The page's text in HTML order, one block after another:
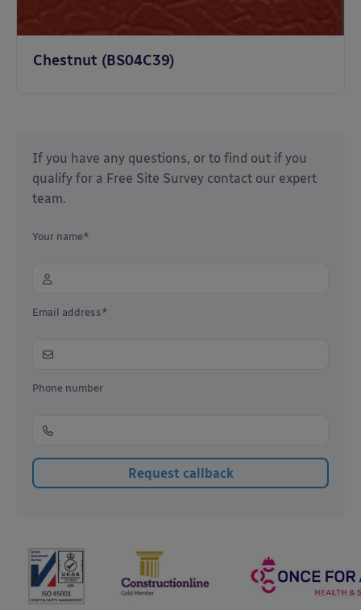
Chestnut (BS04C39)
If you have any questions, or to find out if you
qualify for a Free Site Survey contact our expert
team.
Your name*
Email address*
Phone number